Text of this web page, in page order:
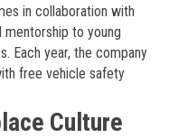
in collaboration with
to young
Each year, the company
free vehicle safety
Culture